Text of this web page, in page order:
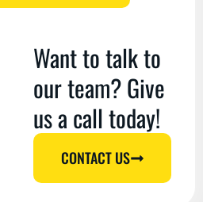
Want to talk to
our team? Give
us a call today!
CONTACT US